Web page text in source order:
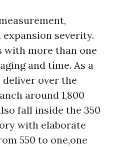
severity.
with more than one
and time. As a
over the
around 1,800
fall inside the 350
with elaborate
550 to one,one